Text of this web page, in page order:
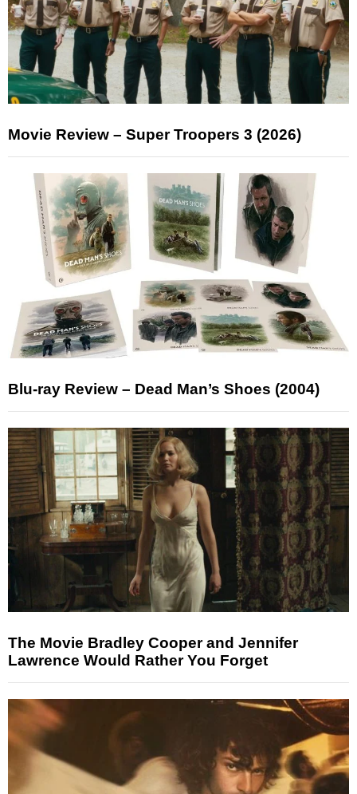
Movie Review – Super Troopers 3 (2026)
Blu-ray Review – Dead Man’s Shoes (2004)
The Movie Bradley Cooper and Jennifer
Lawrence Would Rather You Forget